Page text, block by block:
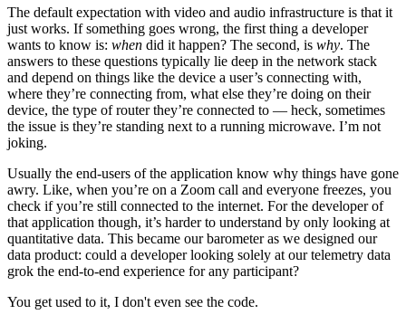
The default expectation with video and audio infrastructure is that it
just works. If something goes wrong, the first thing a developer
wants to know is: when did it happen? The second, is why. The
answers to these questions typically lie deep in the network stack
and depend on things like the device a user’s connecting with,
where they’re connecting from, what else they’re doing on their
device, the type of router they’re connected to — heck, sometimes
the issue is they’re standing next to a running microwave. I’m not
joking.
Usually the end-users of the application know why things have gone
awry. Like, when you’re on a Zoom call and everyone freezes, you
check if you’re still connected to the internet. For the developer of
that application though, it’s harder to understand by only looking at
quantitative data. This became our barometer as we designed our
data product: could a developer looking solely at our telemetry data
grok the end-to-end experience for any participant?
You get used to it, I don't even see the code.